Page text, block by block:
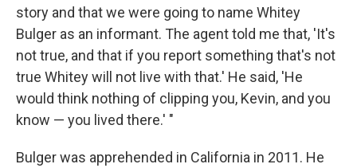
story and that we were going to name Whitey
Bulger as an informant. The agent told me that, 'It's
not true, and that if you report something that's not
true Whitey will not live with that.' He said, 'He
would think nothing of clipping you, Kevin, and you
know — you lived there.' "
Bulger was apprehended in California in 2011. He